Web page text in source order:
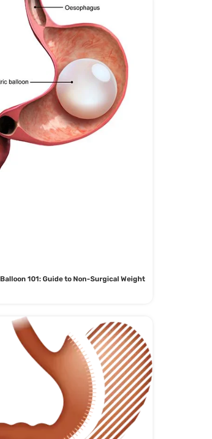
101: Guide to Non-Surgical Weight